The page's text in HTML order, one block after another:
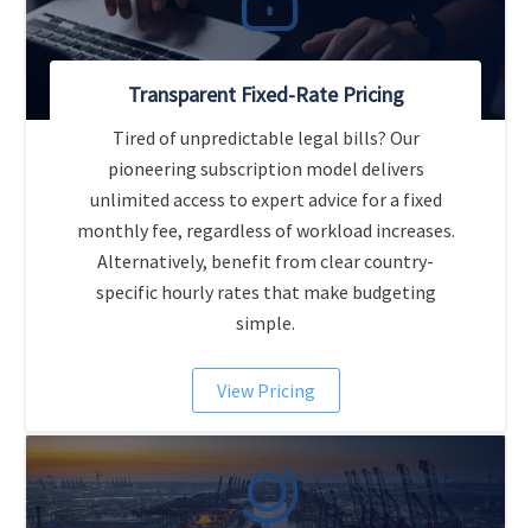
Transparent Fixed-Rate Pricing
Tired of unpredictable legal bills? Our
pioneering subscription model delivers
unlimited access to expert advice for a fixed
monthly fee, regardless of workload increases.
Alternatively, benefit from clear country-
specific hourly rates that make budgeting
simple.
View Pricing